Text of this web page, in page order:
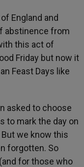
England and
abstinence from
this act of
Friday but now it
Feast Days like
asked to choose
to mark the day on
we know this
forgotten. So
for those who